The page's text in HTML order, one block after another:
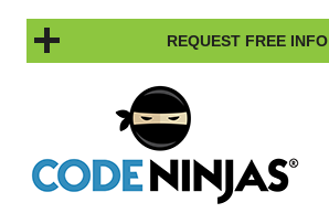
REQUEST FREE INFO